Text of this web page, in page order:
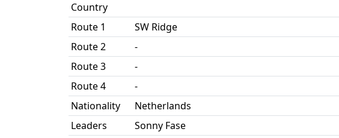
Country
Route 1
SW Ridge
Route 2
-
Route 3
-
Route 4
-
Nationality
Netherlands
Leaders
Sonny Fase